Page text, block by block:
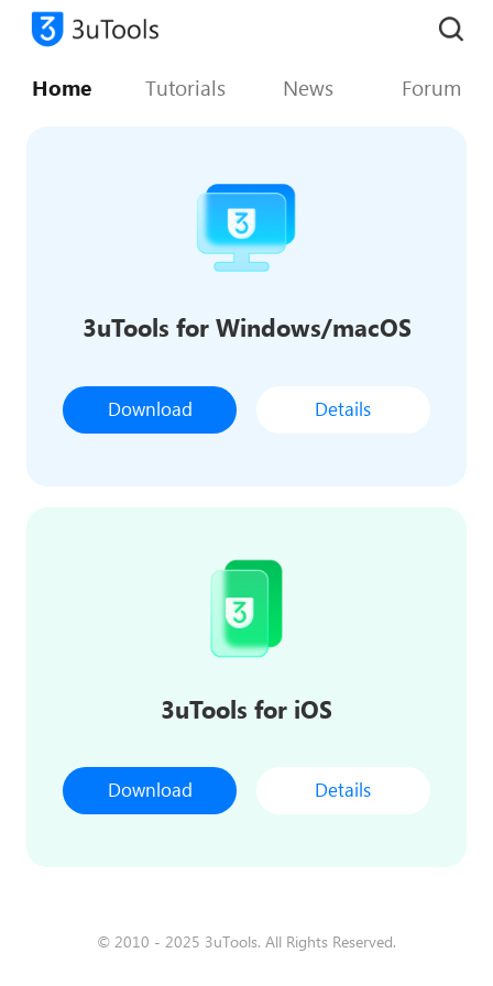
Home Tutorials News Forum
3uTools for Windows/macOS
Download Details
3uTools for iOS
Download Details
© 2010 - 2025 3uTools. All Rights Reserved.